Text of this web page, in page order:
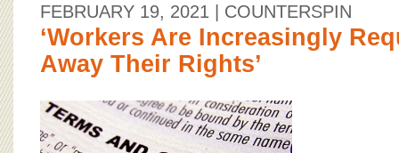
FEBRUARY 19, 2021 | COUNTERSPIN
‘Workers Are Increasingly
Away Their Rights’